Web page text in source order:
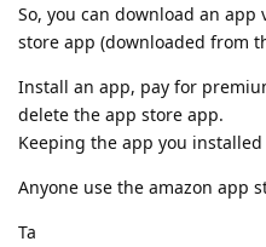
So, you can download an
store app (downloaded from
Install an app, pay for
delete the app store app.
Keeping the app you
Anyone use the amazon app
Ta